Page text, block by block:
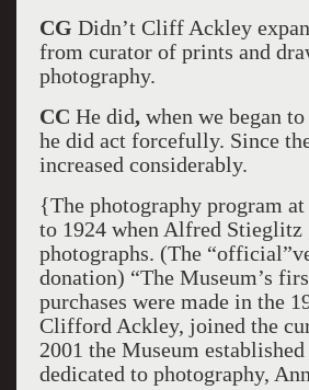
CG Didn’t Cliff Ackley
from curator of prints and
photography.
CC He did,when we began
he did act forcefully. Since
increased considerably.
{The photography program
to 1924 when Alfred Stieglitz
photographs. (The
donation) “The Museum’s
purchases were made in the
Clifford Ackley, joined the
2001 the Museum
dedicated to photography,